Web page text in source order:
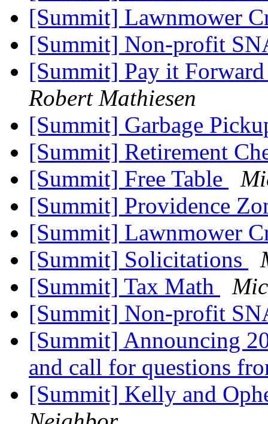
[Summit] Lawnmower
[Summit] Non-profit
[Summit] Pay it
Robert Mathiesen
[Summit] Garbage
[Summit] Retirement
[Summit] Free Table
[Summit] Providence
[Summit] Lawnmower
[Summit] Solicitations
[Summit] Tax Math
[Summit] Non-profit
[Summit] Announcing
and call for questions
[Summit] Kelly and